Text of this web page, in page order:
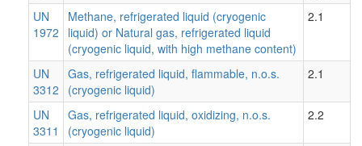
UN
1972
Methane, refrigerated liquid (cryogenic
liquid) or Natural gas, refrigerated liquid
(cryogenic liquid, with high methane content)
2.1
UN
3312
Gas, refrigerated liquid, flammable, n.o.s.
(cryogenic liquid)
2.1
UN
3311
Gas, refrigerated liquid, oxidizing, n.o.s.
(cryogenic liquid)
2.2